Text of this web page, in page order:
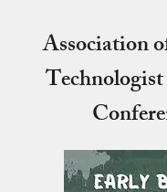
Association